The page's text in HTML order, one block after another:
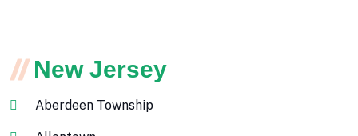
New Jersey
Aberdeen Township